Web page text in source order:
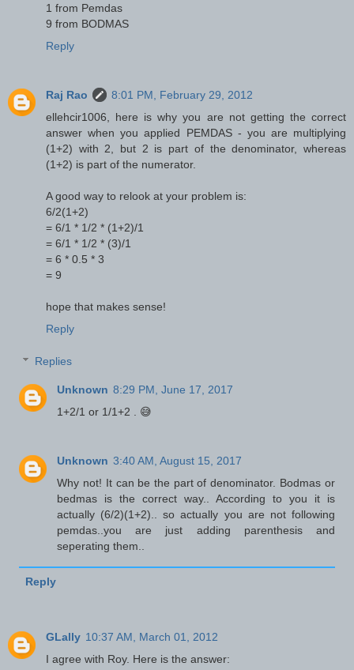
1 from Pemdas
9 from BODMAS
Reply
Raj Rao
8:01 PM, February 29, 2012
ellehcir1006, here is why you are not getting the correct
answer when you applied PEMDAS - you are multiplying
(1+2) with 2, but 2 is part of the denominator, whereas
(1+2) is part of the numerator.
A good way to relook at your problem is:
6/2(1+2)
= 6/1 * 1/2 * (1+2)/1
= 6/1 * 1/2 * (3)/1
= 6 * 0.5 * 3
= 9
hope that makes sense!
Reply
Replies
Unknown 8:29 PM, June 17, 2017
1+2/1 or 1/1+2 . 😅
Unknown 3:40 AM, August 15, 2017
Why not! It can be the part of denominator. Bodmas or
bedmas is the correct way.. According to you it is
actually (6/2)(1+2).. so actually you are not following
pemdas..you are just adding parenthesis and
seperating them..
Reply
GLally 10:37 AM, March 01, 2012
I agree with Roy. Here is the answer: